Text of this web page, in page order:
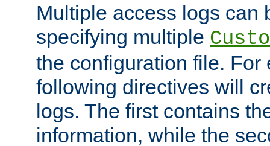
Multiple access logs can
specifying multiple
the configuration file. For
following directives will
logs. The first contains
information, while the